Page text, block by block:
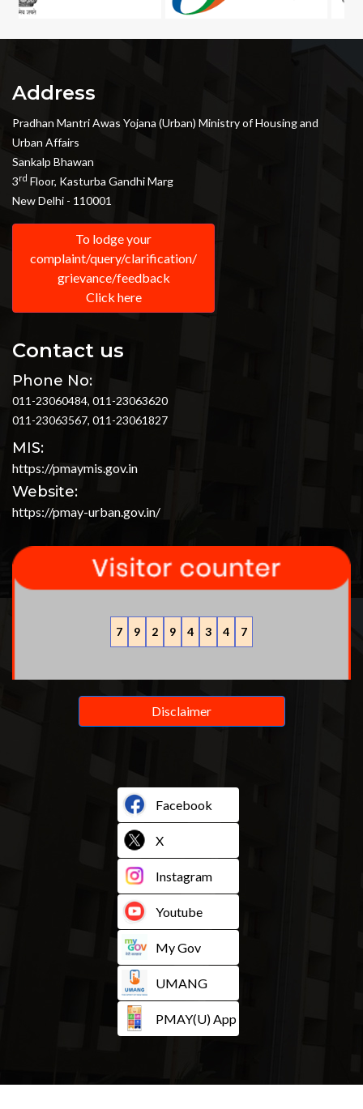
Address
Pradhan Mantri Awas Yojana (Urban) Ministry of Housing and
Urban Affairs
Sankalp Bhawan
3rd Floor, Kasturba Gandhi Marg
New Delhi - 110001
To lodge your
complaint/query/clarification/
grievance/feedback
Click here
Contact us
Phone No:
011-23060484, 011-23063620
011-23063567, 011-23061827
MIS:
https://pmaymis.gov.in
Website:
https://pmay-urban.gov.in/
7 9 2 9 4 3 4 7
Disclaimer
Facebook
X
Instagram
Youtube
My Gov
UMANG
PMAY(U) App